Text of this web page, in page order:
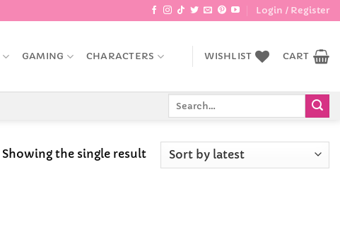
Login / Register
GAMING CHARACTERS WISHLIST CART
Showing the single result